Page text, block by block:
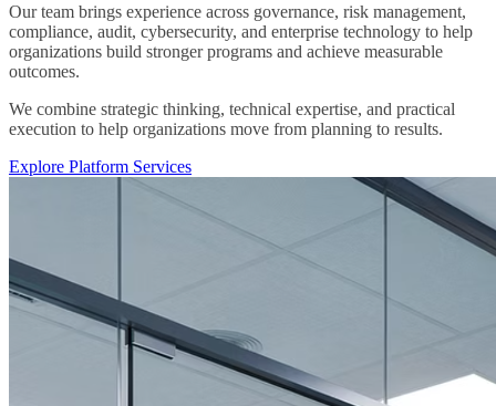
Our team brings experience across governance, risk management,
compliance, audit, cybersecurity, and enterprise technology to help
organizations build stronger programs and achieve measurable
outcomes.
We combine strategic thinking, technical expertise, and practical
execution to help organizations move from planning to results.
Explore Platform Services